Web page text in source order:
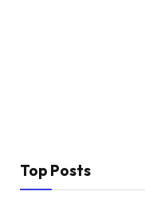
Top Posts